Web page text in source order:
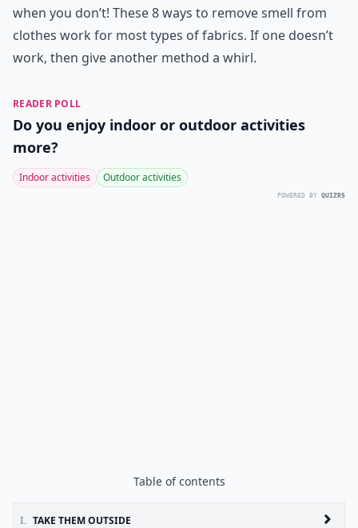
when you don’t! These 8 ways to remove smell from
clothes work for most types of fabrics. If one doesn’t
work, then give another method a whirl.
READER POLL
Do you enjoy indoor or outdoor activities
more?
Indoor activities Outdoor activities
POWERED BY QUIZRS
Table of contents
I. TAKE THEM OUTSIDE